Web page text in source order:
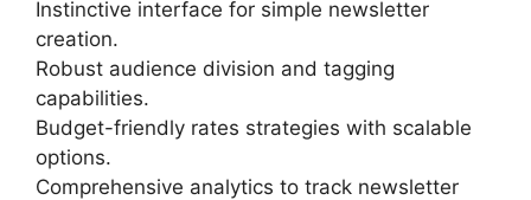
Instinctive interface for simple newsletter
creation.
Robust audience division and tagging
capabilities.
Budget-friendly rates strategies with scalable
options.
Comprehensive analytics to track newsletter